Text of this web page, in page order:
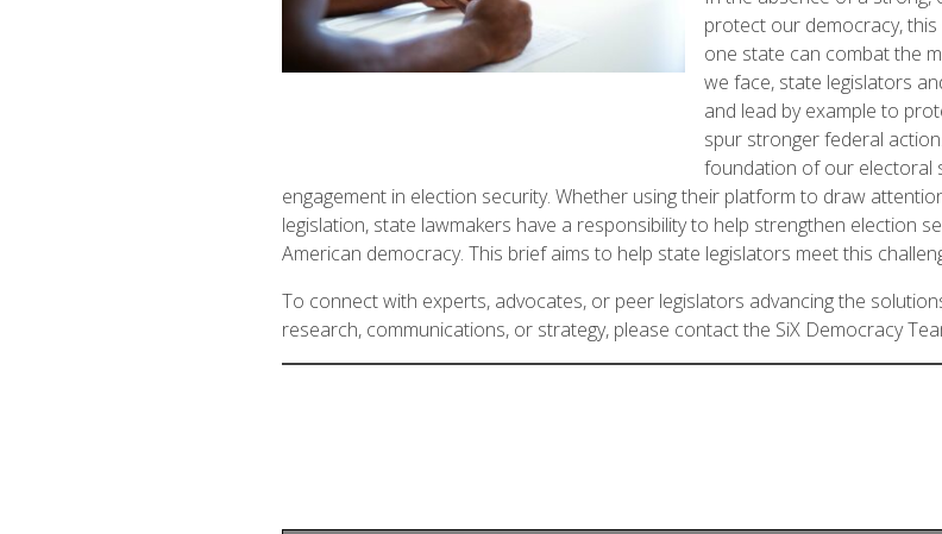
protect our democracy,
one state can combat the
we face, state legislators
and lead by example to
spur stronger federal
foundation of our electoral
engagement in election security. Whether using their platform to draw
legislation, state lawmakers have a responsibility to help strengthen election
American democracy. This brief aims to help state legislators meet this
To connect with experts, advocates, or peer legislators advancing the
research, communications, or strategy, please contact the SiX Democracy